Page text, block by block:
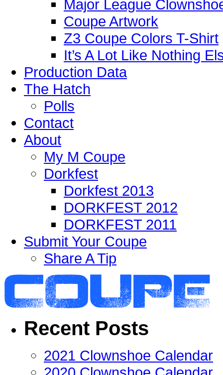
Major League
Coupe Artwork
Z3 Coupe Colors T-Shirt
It’s A Lot Like Nothing
Production Data
The Hatch
Polls
Contact
About
My M Coupe
Dorkfest
Dorkfest 2013
DORKFEST 2012
DORKFEST 2011
Submit Your Coupe
Share A Tip
Recent Posts
2021 Clownshoe Calendar